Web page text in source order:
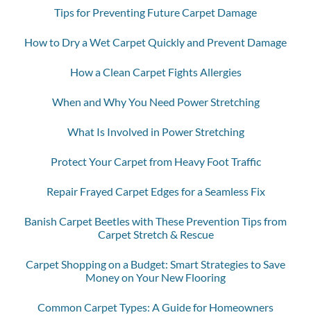
Tips for Preventing Future Carpet Damage
How to Dry a Wet Carpet Quickly and Prevent Damage
How a Clean Carpet Fights Allergies
When and Why You Need Power Stretching
What Is Involved in Power Stretching
Protect Your Carpet from Heavy Foot Traffic
Repair Frayed Carpet Edges for a Seamless Fix
Banish Carpet Beetles with These Prevention Tips from
Carpet Stretch & Rescue
Carpet Shopping on a Budget: Smart Strategies to Save
Money on Your New Flooring
Common Carpet Types: A Guide for Homeowners